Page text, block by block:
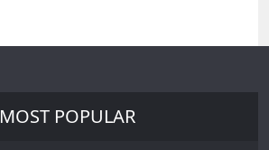
MOST POPULAR